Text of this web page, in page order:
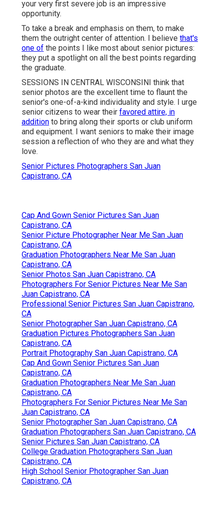
your very first severe job is an impressive
opportunity.
To take a break and emphasis on them, to make
them the outright center of attention. I believe that's
one of the points I like most about senior pictures:
they put a spotlight on all the best points regarding
the graduate.
SESSIONS IN CENTRAL WISCONSINI think that
senior photos are the excellent time to flaunt the
senior's one-of-a-kind individuality and style. I urge
senior citizens to wear their favored attire, in
addition to bring along their sports or club uniform
and equipment. I want seniors to make their image
session a reflection of who they are and what they
love.
Senior Pictures Photographers San Juan
Capistrano, CA
Cap And Gown Senior Pictures San Juan
Capistrano, CA
Senior Picture Photographer Near Me San Juan
Capistrano, CA
Graduation Photographers Near Me San Juan
Capistrano, CA
Senior Photos San Juan Capistrano, CA
Photographers For Senior Pictures Near Me San
Juan Capistrano, CA
Professional Senior Pictures San Juan Capistrano,
CA
Senior Photographer San Juan Capistrano, CA
Graduation Pictures Photographers San Juan
Capistrano, CA
Portrait Photography San Juan Capistrano, CA
Cap And Gown Senior Pictures San Juan
Capistrano, CA
Graduation Photographers Near Me San Juan
Capistrano, CA
Photographers For Senior Pictures Near Me San
Juan Capistrano, CA
Senior Photographer San Juan Capistrano, CA
Graduation Photographers San Juan Capistrano, CA
Senior Pictures San Juan Capistrano, CA
College Graduation Photographers San Juan
Capistrano, CA
High School Senior Photographer San Juan
Capistrano, CA